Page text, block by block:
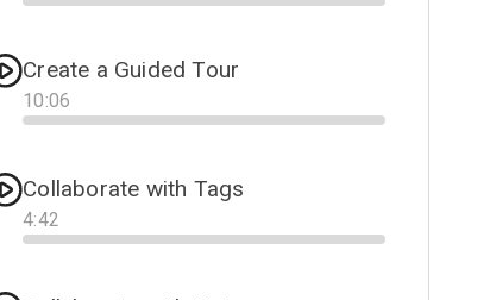
Progress
Create a Guided Tour
10:06
Progress
Collaborate with Tags
4:42
Progress